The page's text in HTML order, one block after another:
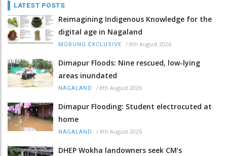
LATEST POSTS
Reimagining Indigenous Knowledge for the
digital age in Nagaland
MORUNG EXCLUSIVE / 8th August 2026
Dimapur Floods: Nine rescued, low-lying
areas inundated
NAGALAND / 8th August 2026
Dimapur Flooding: Student electrocuted at
home
NAGALAND / 8th August 2026
DHEP Wokha landowners seek CM’s